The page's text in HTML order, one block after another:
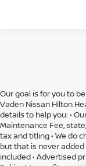
Our goal is for you to
Vaden Nissan Hilton
details to help you: •
Maintenance Fee,
tax and titling • We do
but that is never
included • Advertised